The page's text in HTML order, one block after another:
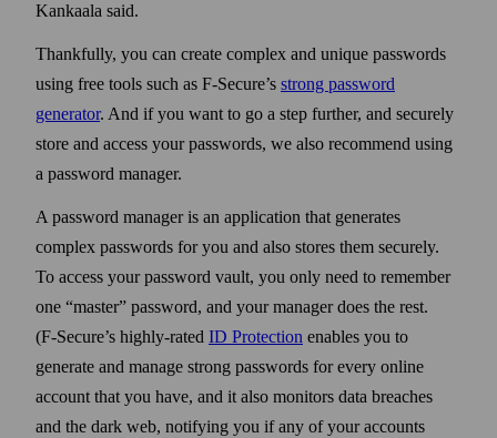
Kankaala said.
Thankfully, you can create complex and unique pass­words
using free tools such as F‑Secure’s strong pass­word
generator. And if you want to go a step further, and securely
store and access your pass­words, we also recommend using
a pass­word manager.
A pass­word manager is an application that generates
complex pass­words for you and also stores them securely.
To access your pass­word vault, you only need to remember
one
master
pass­word, and your manager does the rest.
(F‑Secure’s highly‑rated ID Protection enables you to
generate and manage strong pass­words for every online
account that you have, and it also monitors data breaches
and the dark web, notifying you if any of your accounts